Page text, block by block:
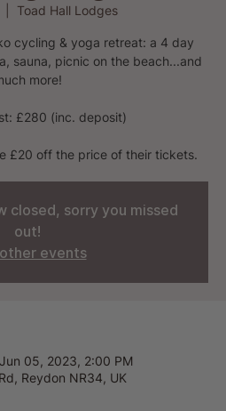
Toad Hall Lodges
cycling & yoga retreat: a 4 day
sauna, picnic on the beach...and
more!
£280 (inc. deposit)
£20 off the price of their tickets.
closed, sorry you missed
out!
events
05, 2023, 2:00 PM
Reydon NR34, UK